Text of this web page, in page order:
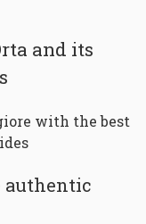
and its
with the best
authentic